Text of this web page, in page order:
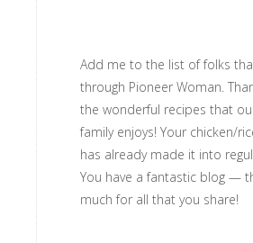
Add me to the list of folks
through Pioneer Woman.
the wonderful recipes that
family enjoys! Your chicken/
has already made it into
You have a fantastic blog —
much for all that you share!